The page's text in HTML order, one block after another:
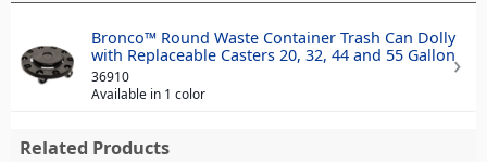
Bronco™ Round Waste Container Trash Can Dolly
with Replaceable Casters 20, 32, 44 and 55 Gallon
36910
Available in 1 color
Related Products